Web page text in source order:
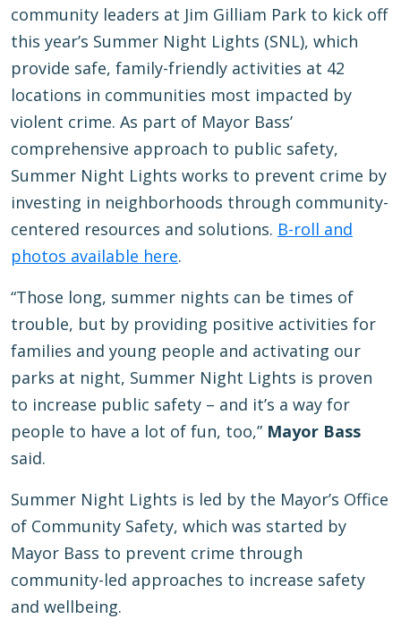
community leaders at Jim Gilliam Park to kick off
this year’s Summer Night Lights (SNL), which
provide safe, family-friendly activities at 42
locations in communities most impacted by
violent crime. As part of Mayor Bass’
comprehensive approach to public safety,
Summer Night Lights works to prevent crime by
investing in neighborhoods through community-
centered resources and solutions. B-roll and
photos available here.
“Those long, summer nights can be times of
trouble, but by providing positive activities for
families and young people and activating our
parks at night, Summer Night Lights is proven
to increase public safety – and it’s a way for
people to have a lot of fun, too,” Mayor Bass
said.
Summer Night Lights is led by the Mayor’s Office
of Community Safety, which was started by
Mayor Bass to prevent crime through
community-led approaches to increase safety
and wellbeing.